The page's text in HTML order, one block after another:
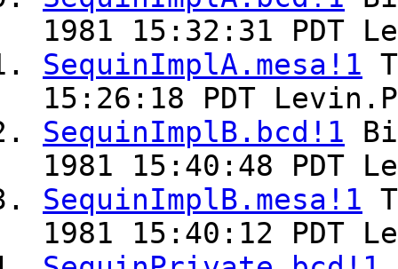
1981 15:32:31 PDT
SequinImplA.mesa!1
15:26:18 PDT
SequinImplB.bcd!1
1981 15:40:48 PDT
SequinImplB.mesa!1
1981 15:40:12 PDT